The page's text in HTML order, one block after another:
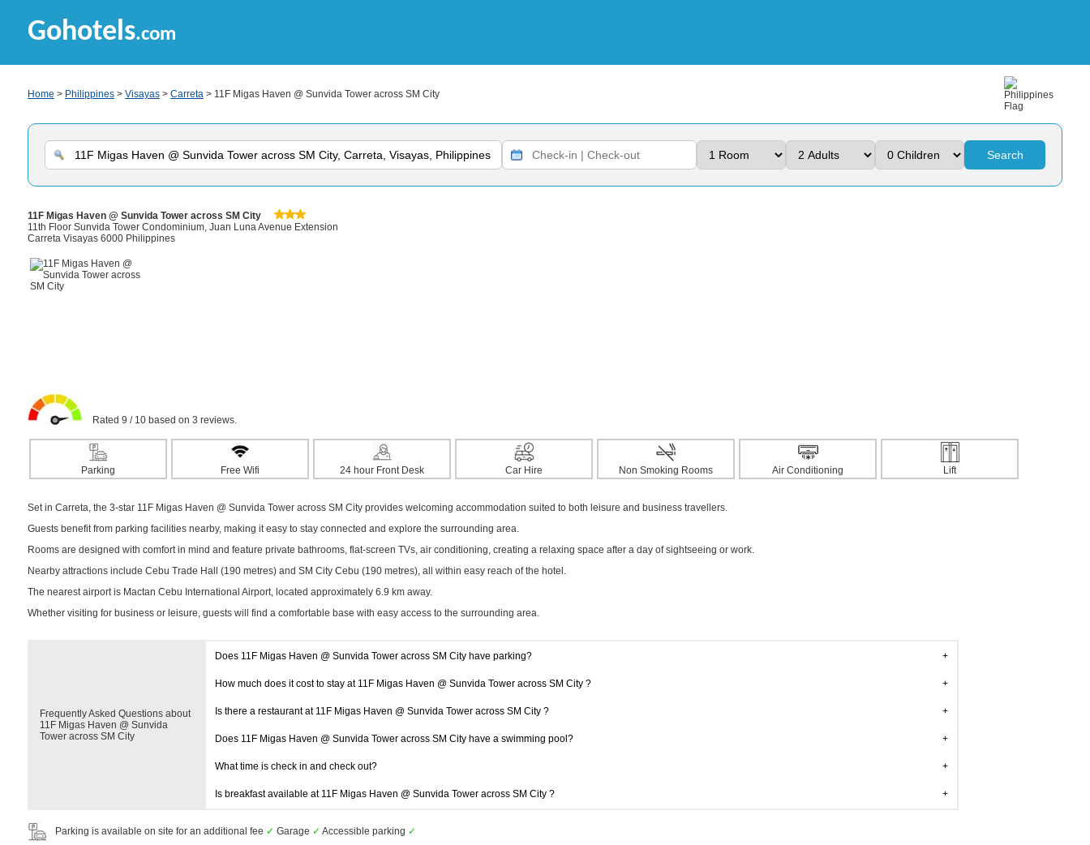
Gohotels.com
Home > Philippines > Visayas > Carreta > 11F Migas Haven @ Sunvida Tower across SM City
Search
11F Migas Haven @ Sunvida Tower across SM City
11th Floor Sunvida Tower Condominium, Juan Luna Avenue Extension
Carreta Visayas 6000 Philippines
Rated 9 / 10 based on 3 reviews.
Parking Free Wifi 24 hour Front Desk Car Hire Non Smoking Rooms Air Conditioning Lift
Set in Carreta, the 3-star 11F Migas Haven @ Sunvida Tower across SM City provides welcoming accommodation suited to both leisure and business travellers.
Guests benefit from parking facilities nearby, making it easy to stay connected and explore the surrounding area.
Rooms are designed with comfort in mind and feature private bathrooms, flat-screen TVs, air conditioning, creating a relaxing space after a day of sightseeing or work.
Nearby attractions include Cebu Trade Hall (190 metres) and SM City Cebu (190 metres), all within easy reach of the hotel.
The nearest airport is Mactan Cebu International Airport, located approximately 6.9 km away.
Whether visiting for business or leisure, guests will find a comfortable base with easy access to the surrounding area.
Frequently Asked Questions about
11F Migas Haven @ Sunvida
Tower across SM City
Does 11F Migas Haven @ Sunvida Tower across SM City have parking?
How much does it cost to stay at 11F Migas Haven @ Sunvida Tower across SM City ?
Is there a restaurant at 11F Migas Haven @ Sunvida Tower across SM City ?
Does 11F Migas Haven @ Sunvida Tower across SM City have a swimming pool?
What time is check in and check out?
Is breakfast available at 11F Migas Haven @ Sunvida Tower across SM City ?
Parking is available on site for an additional fee ✓ Garage ✓ Accessible parking ✓